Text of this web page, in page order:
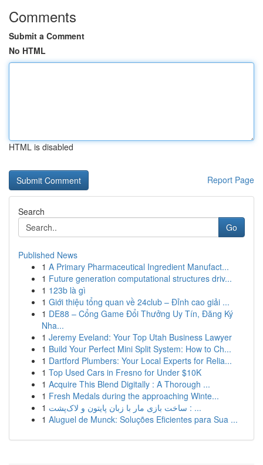
Comments
Submit a Comment
No HTML
HTML is disabled
Report Page
Search
Go
Published News
1 A Primary Pharmaceutical Ingredient Manufact...
1 Future generation computational structures driv...
1 123b là gì
1 Giới thiệu tổng quan về 24club – Đỉnh cao giải ...
1 DE88 – Cổng Game Đổi Thưởng Uy Tín, Đăng Ký
Nha...
1 Jeremy Eveland: Your Top Utah Business Lawyer
1 Build Your Perfect Mini Split System: How to Ch...
1 Dartford Plumbers: Your Local Experts for Relia...
1 Top Used Cars in Fresno for Under $10K
1 Acquire This Blend Digitally : A Thorough ...
1 Fresh Medals during the approaching Winte...
1
ساخت بازی مار با زبان پایتون و لاک‌پشت : ...
1 Aluguel de Munck: Soluções Eficientes para Sua ...